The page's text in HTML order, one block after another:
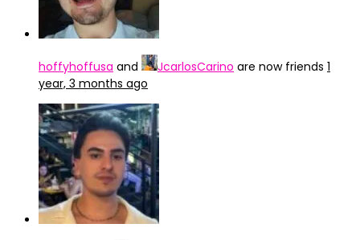
hoffyhoffusa and JcarlosCarino are now friends 1
year, 3 months ago